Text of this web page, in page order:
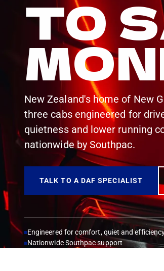
TO
New Zealand's home of New
three cabs engineered for
quietness and lower running
nationwide by Southpac.
TALK TO A DAF SPECIALIST
Engineered for comfort, quiet and
Nationwide Southpac support